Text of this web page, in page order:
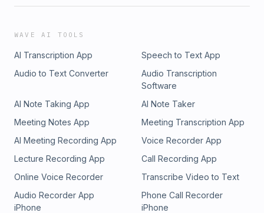
WAVE AI TOOLS
AI Transcription App
Speech to Text App
Audio to Text Converter
Audio Transcription
Software
AI Note Taking App
AI Note Taker
Meeting Notes App
Meeting Transcription App
AI Meeting Recording App
Voice Recorder App
Lecture Recording App
Call Recording App
Online Voice Recorder
Transcribe Video to Text
Audio Recorder App
iPhone
Phone Call Recorder
iPhone